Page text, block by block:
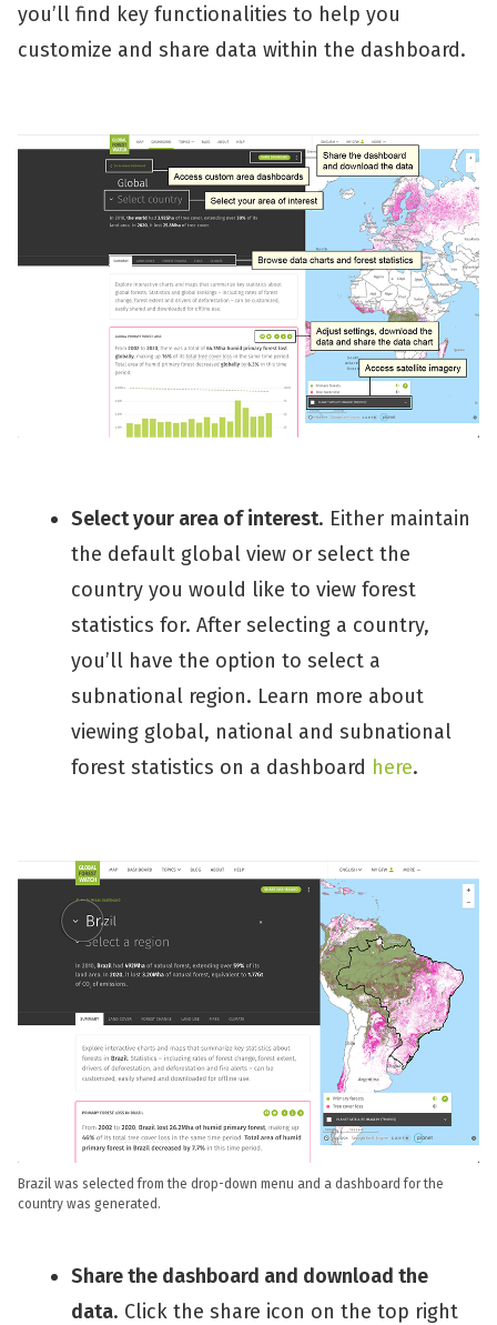
you’ll find key functionalities to help you
customize and share data within the dashboard.
Select your area of interest. Either maintain
the default global view or select the
country you would like to view forest
statistics for. After selecting a country,
you’ll have the option to select a
subnational region. Learn more about
viewing global, national and subnational
forest statistics on a dashboard here.
Brazil was selected from the drop-down menu and a dashboard for the
country was generated.
Share the dashboard and download the
data. Click the share icon on the top right